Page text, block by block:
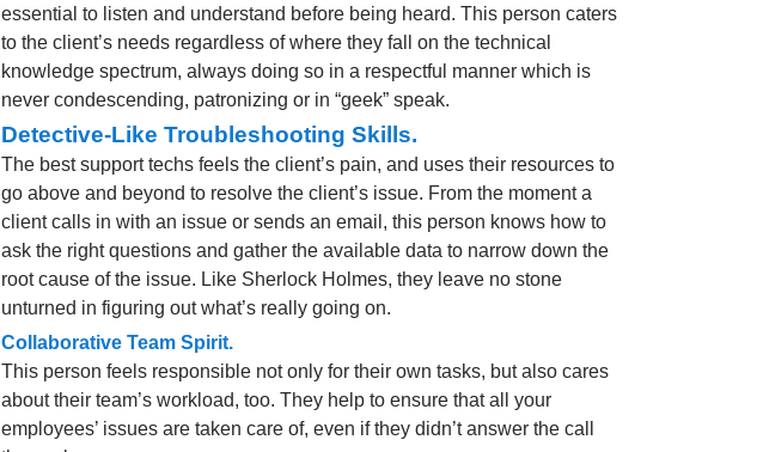
essential to listen and understand before being heard. This person caters
to the client’s needs regardless of where they fall on the technical
knowledge spectrum, always doing so in a respectful manner which is
never condescending, patronizing or in “geek” speak.
Detective-Like Troubleshooting Skills.
The best support techs feels the client’s pain, and uses their resources to
go above and beyond to resolve the client’s issue. From the moment a
client calls in with an issue or sends an email, this person knows how to
ask the right questions and gather the available data to narrow down the
root cause of the issue. Like Sherlock Holmes, they leave no stone
unturned in figuring out what’s really going on.
Collaborative Team Spirit.
This person feels responsible not only for their own tasks, but also cares
about their team’s workload, too. They help to ensure that all your
employees’ issues are taken care of, even if they didn’t answer the call